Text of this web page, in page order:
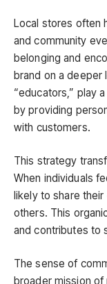
Local stores often
and community
belonging and
brand on a deeper
“educators,” play
by providing
with customers.
This strategy
When individuals
likely to share
others. This
and contributes to
The sense of
broader mission of